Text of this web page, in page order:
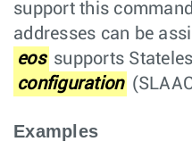
support this
addresses can be
eos supports
configuration
Examples